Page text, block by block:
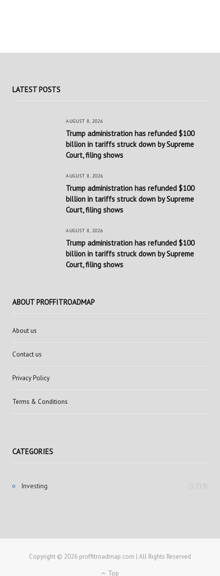
LATEST POSTS
AUGUST 8, 2026
Trump administration has refunded $100
billion in tariffs struck down by Supreme
Court, filing shows
AUGUST 8, 2026
Trump administration has refunded $100
billion in tariffs struck down by Supreme
Court, filing shows
AUGUST 8, 2026
Trump administration has refunded $100
billion in tariffs struck down by Supreme
Court, filing shows
ABOUT PROFFITROADMAP
About us
Contact us
Privacy Policy
Terms & Conditions
CATEGORIES
Investing (1,719)
Copyright © 2026 proffitroadmap.com | All Rights Reserved
Top